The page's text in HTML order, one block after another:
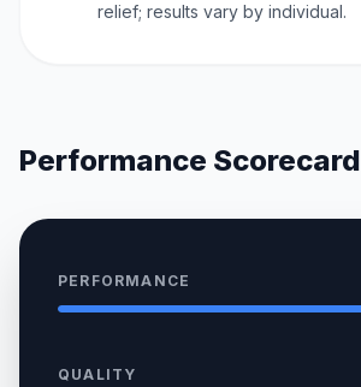
relief; results vary by individual.
Performance Scorecard
PERFORMANCE
QUALITY